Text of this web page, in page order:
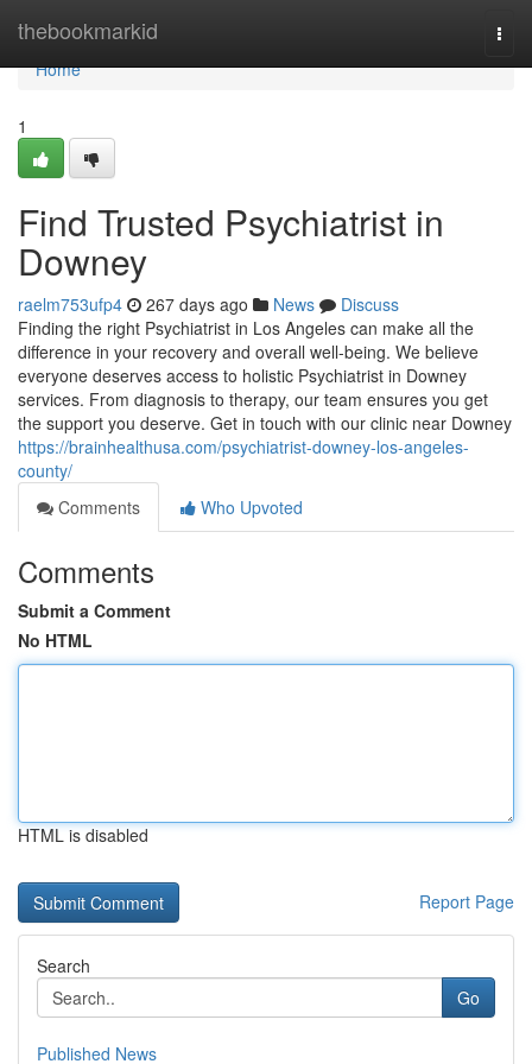
thebookmarkid
Home
Home
1
Find Trusted Psychiatrist in
Downey
raelm753ufp4 267 days ago News
Discuss
Finding the right Psychiatrist in Los Angeles can make all the
difference in your recovery and overall well-being. We believe
everyone deserves access to holistic Psychiatrist in Downey
services. From diagnosis to therapy, our team ensures you get
the support you deserve. Get in touch with our clinic near Downey
https://brainhealthusa.com/psychiatrist-downey-los-angeles-
county/
Comments
Who Upvoted
Comments
Submit a Comment
No HTML
HTML is disabled
Report Page
Search
Go
Published News